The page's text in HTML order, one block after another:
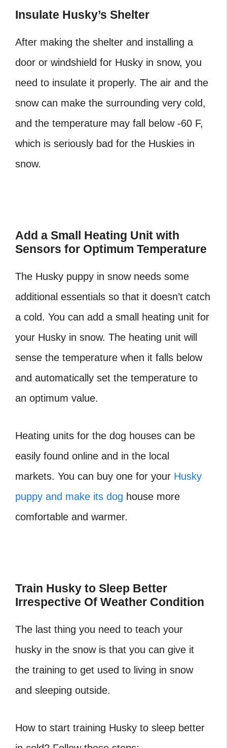
Insulate Husky’s Shelter
After making the shelter and installing a
door or windshield for Husky in snow, you
need to insulate it properly. The air and the
snow can make the surrounding very cold,
and the temperature may fall below -60 F,
which is seriously bad for the Huskies in
snow.
Add a Small Heating Unit with
Sensors for Optimum Temperature
The Husky puppy in snow needs some
additional essentials so that it doesn’t catch
a cold. You can add a small heating unit for
your Husky in snow. The heating unit will
sense the temperature when it falls below
and automatically set the temperature to
an optimum value.
Heating units for the dog houses can be
easily found online and in the local
markets. You can buy one for your Husky
puppy and make its dog house more
comfortable and warmer.
Train Husky to Sleep Better
Irrespective Of Weather Condition
The last thing you need to teach your
husky in the snow is that you can give it
the training to get used to living in snow
and sleeping outside.
How to start training Husky to sleep better